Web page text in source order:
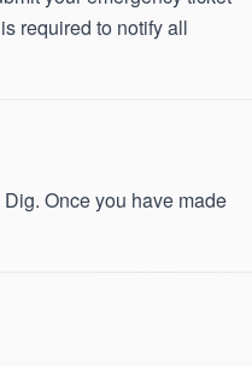
required to notify all
Once you have made